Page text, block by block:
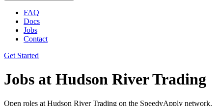
FAQ
Docs
Jobs
Contact
Get Started
Jobs at Hudson River Trading
Open roles at Hudson River Trading on the SpeedyApply network.